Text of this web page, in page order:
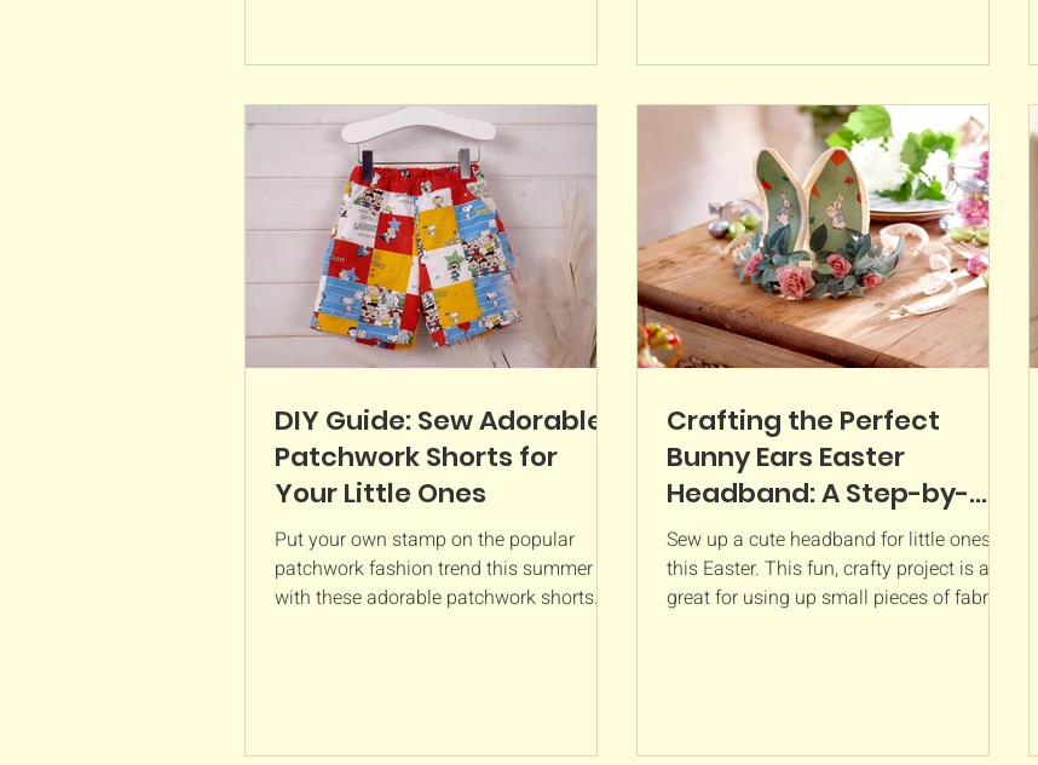
fabric is great if you want that handmade
look but don't want to spend hours
sewing small pieces of fabric together.
The colours a
DIY Guide: Sew Adorable
Patchwork Shorts for
Your Little Ones
Put your own stamp on the popular
patchwork fashion trend this summer
with these adorable patchwork shorts.
Crafting the Perfect
Bunny Ears Easter
Headband: A Step-by-
Step Sewing Tutorial
Sew up a cute headband for little ones
this Easter. This fun, crafty project is a
great for using up small pieces of fabrics